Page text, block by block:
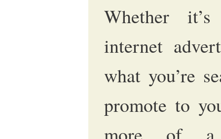
Whether
internet
what you’re
promote to